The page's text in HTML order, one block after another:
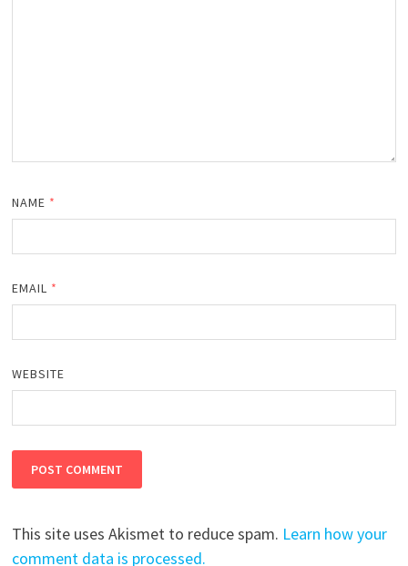
NAME *
EMAIL *
WEBSITE
This site uses Akismet to reduce spam. Learn how your
comment data is processed.